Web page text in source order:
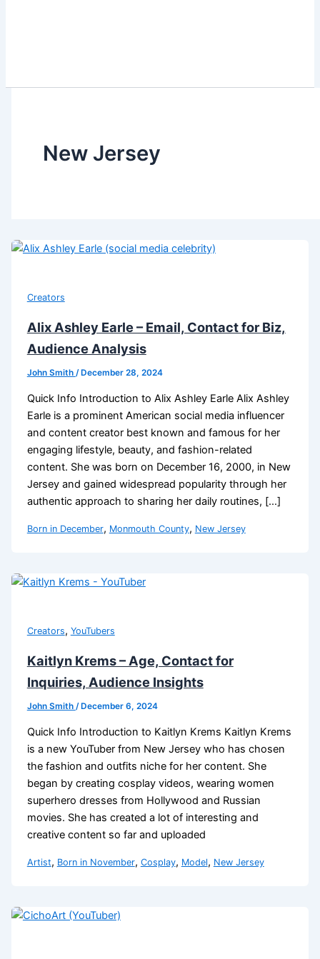
New Jersey
Creators
Alix Ashley Earle – Email, Contact for Biz,
Audience Analysis
John Smith / December 28, 2024
Quick Info Introduction to Alix Ashley Earle Alix Ashley
Earle is a prominent American social media influencer
and content creator best known and famous for her
engaging lifestyle, beauty, and fashion-related
content. She was born on December 16, 2000, in New
Jersey and gained widespread popularity through her
authentic approach to sharing her daily routines, […]
Born in December, Monmouth County, New Jersey
Creators, YouTubers
Kaitlyn Krems – Age, Contact for
Inquiries, Audience Insights
John Smith / December 6, 2024
Quick Info Introduction to Kaitlyn Krems Kaitlyn Krems
is a new YouTuber from New Jersey who has chosen
the fashion and outfits niche for her content. She
began by creating cosplay videos, wearing women
superhero dresses from Hollywood and Russian
movies. She has created a lot of interesting and
creative content so far and uploaded
Artist, Born in November, Cosplay, Model, New Jersey